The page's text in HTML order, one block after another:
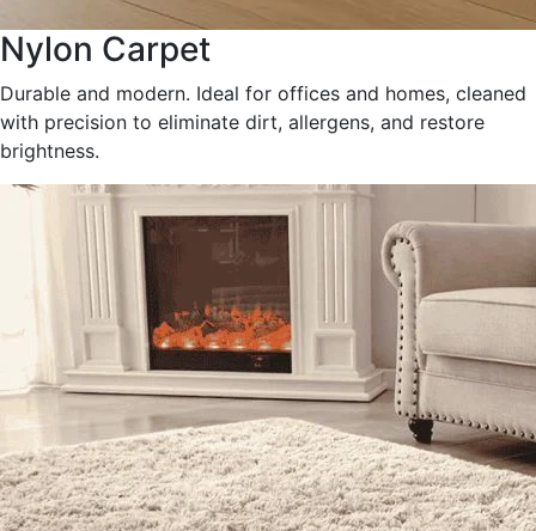
Nylon Carpet
Durable and modern. Ideal for offices and homes, cleaned
with precision to eliminate dirt, allergens, and restore
brightness.